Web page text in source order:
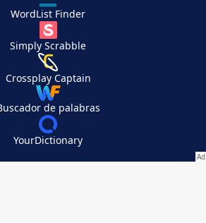
WordList Finder
Simply Scrabble
Crossplay Captain
de palabras
YourDictionary